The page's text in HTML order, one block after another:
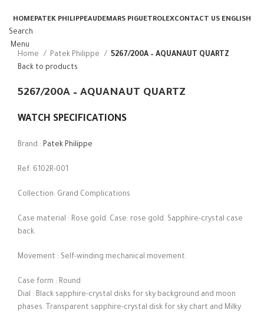
HOMEPATEK PHILIPPEAUDEMARS PIGUETROLEXCONTACT US ENGLISH
Search
Menu
Home
Patek Philippe
5267/200A – AQUANAUT QUARTZ
Back to products
5267/200A – AQUANAUT QUARTZ
WATCH SPECIFICATIONS
Brand : Patek Philippe
Ref. 6102R-001
Collection: Grand Complications
Case material : Rose gold. Case: rose gold. Sapphire-crystal case
back.
Movement : Self-winding mechanical movement.
Case form : Round
Dial : Black sapphire-crystal disks for sky background and moon
phases. Transparent sapphire-crystal disk for sky chart and Milky